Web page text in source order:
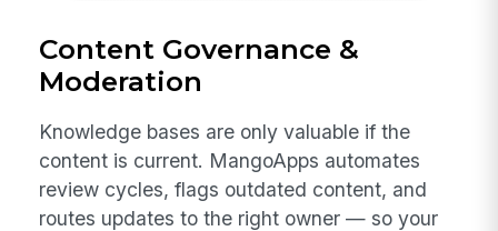
Content Governance &
Moderation
Knowledge bases are only valuable if the
content is current. MangoApps automates
review cycles, flags outdated content, and
routes updates to the right owner — so your